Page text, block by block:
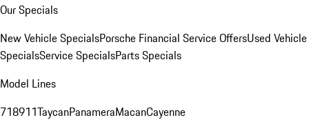
Our Specials
New Vehicle SpecialsPorsche Financial Service OffersUsed Vehicle
SpecialsService SpecialsParts Specials
Model Lines
718911TaycanPanameraMacanCayenne